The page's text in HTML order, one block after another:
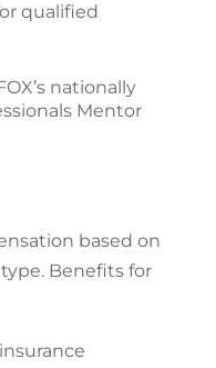
qualified
nationally
Mentor
based on
Benefits for